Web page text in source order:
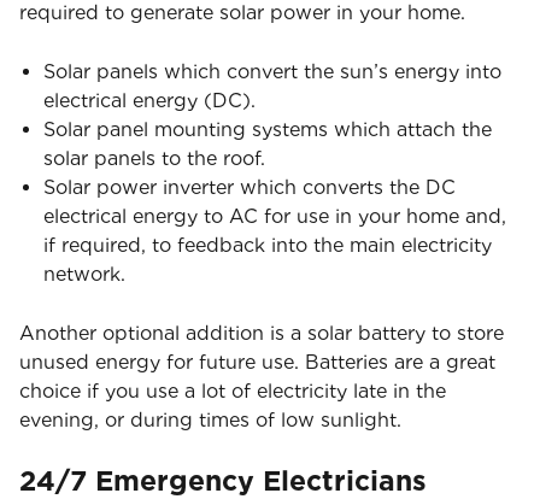
required to generate solar power in your home.
Solar panels which convert the sun’s energy into
electrical energy (DC).
Solar panel mounting systems which attach the
solar panels to the roof.
Solar power inverter which converts the DC
electrical energy to AC for use in your home and,
if required, to feedback into the main electricity
network.
Another optional addition is a solar battery to store
unused energy for future use. Batteries are a great
choice if you use a lot of electricity late in the
evening, or during times of low sunlight.
24/7 Emergency Electricians